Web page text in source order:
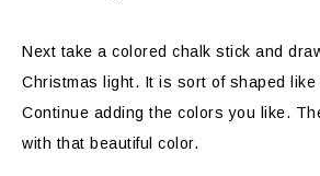
Next take a colored chalk stick and
Christmas light. It is sort of shaped like
Continue adding the colors you like.
with that beautiful color.